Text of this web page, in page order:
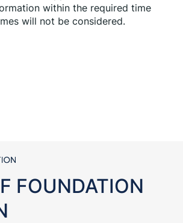
within the required time
will not be considered.
FOUNDATION